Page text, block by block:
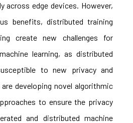
across edge devices. However,
benefits, distributed training
create new challenges for
learning, as distributed
to new privacy and
developing novel algorithmic
to ensure the privacy
and distributed machine